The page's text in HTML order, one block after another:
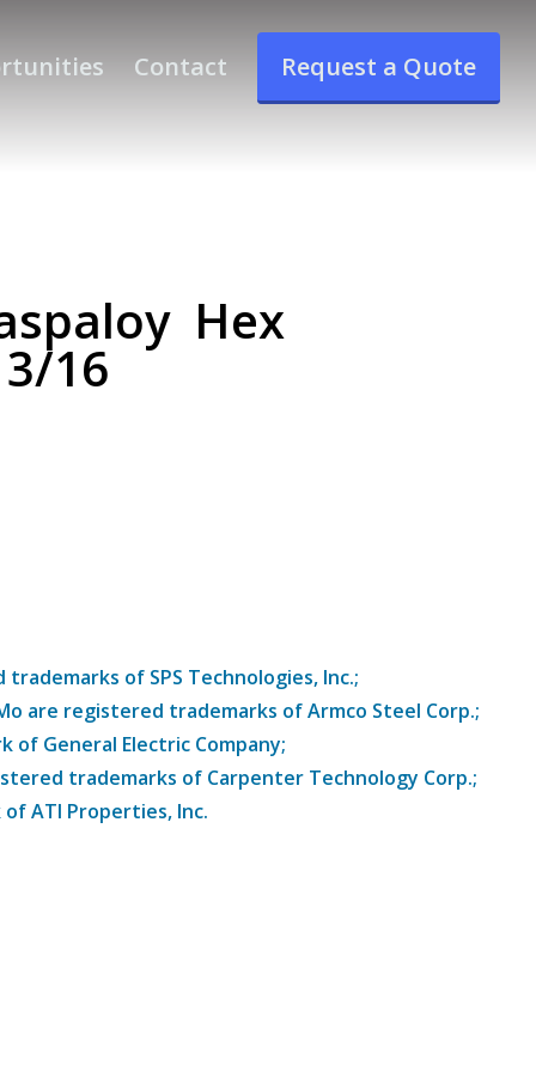
Contact Request a Quote
Hex
16
of SPS Technologies, Inc.;
are registered trademarks of Armco Steel Corp.;
of General Electric Company;
trademarks of Carpenter Technology Corp.;
ATI Properties, Inc.